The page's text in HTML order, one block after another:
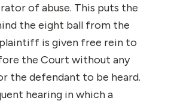
of abuse. This puts the
the eight ball from the
is given free rein to
the Court without any
the defendant to be heard.
hearing in which a